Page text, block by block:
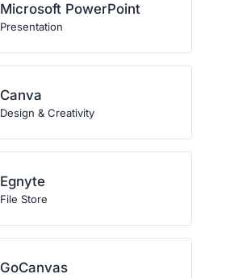
Microsoft PowerPoint
Presentation
Canva
Design & Creativity
Egnyte
File Store
GoCanvas